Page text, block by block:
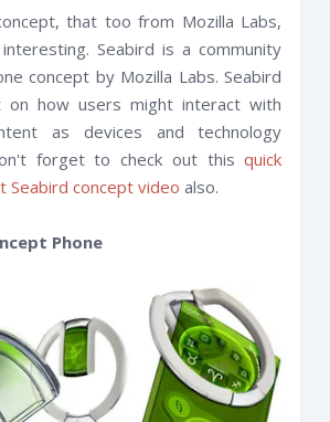
that too from Mozilla Labs,
Seabird is a community
concept by Mozilla Labs. Seabird
on how users might interact with
as devices and technology
forget to check out thisquick
Seabird concept video also.
Phone